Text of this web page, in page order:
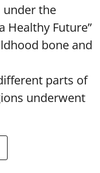
under the
Healthy Future”
bone and
parts of
underwent